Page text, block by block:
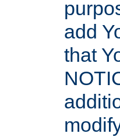
add
that